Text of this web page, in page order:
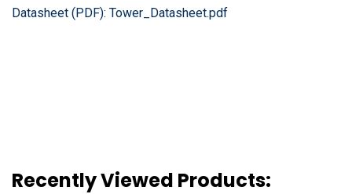
Datasheet (PDF): Tower_Datasheet.pdf
Recently Viewed Products: